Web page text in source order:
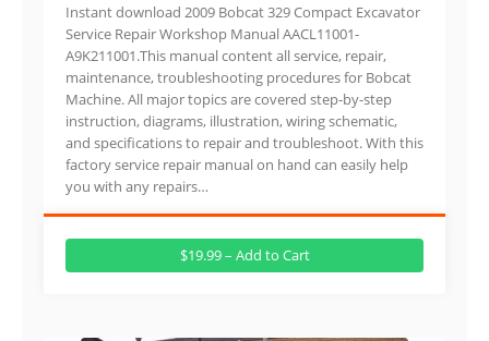
Instant download 2009 Bobcat 329 Compact Excavator
Service Repair Workshop Manual AACL11001-
A9K211001.This manual content all service, repair,
maintenance, troubleshooting procedures for Bobcat
Machine. All major topics are covered step-by-step
instruction, diagrams, illustration, wiring schematic,
and specifications to repair and troubleshoot. With this
factory service repair manual on hand can easily help
you with any repairs…
$19.99 – Add to Cart